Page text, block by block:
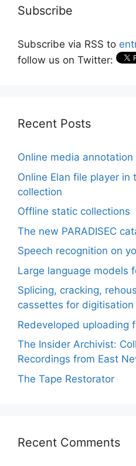
Subscribe
Subscribe via RSS to
follow us on Twitter:
Recent Posts
Online media annotation
Online Elan file player in
collection
Offline static collections
The new PARADISEC
Speech recognition on
Large language models
Splicing, cracking,
cassettes for digitisation
Redeveloped uploading
The Insider Archivist:
Recordings from East
The Tape Restorator
Recent Comments